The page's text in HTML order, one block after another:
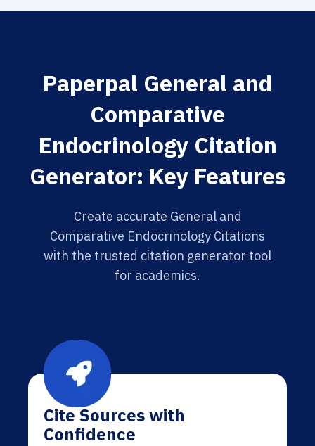
Paperpal General and
Comparative
Endocrinology Citation
Generator: Key Features
Create accurate General and
Comparative Endocrinology Citations
with the trusted citation generator tool
for academics.
Cite Sources with
Confidence